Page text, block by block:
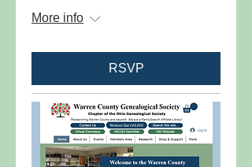
More info
RSVP